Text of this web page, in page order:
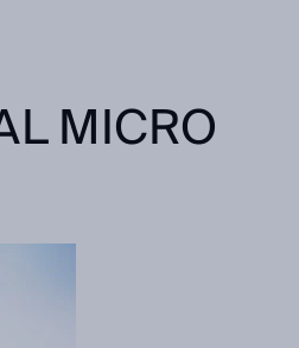
MICRO